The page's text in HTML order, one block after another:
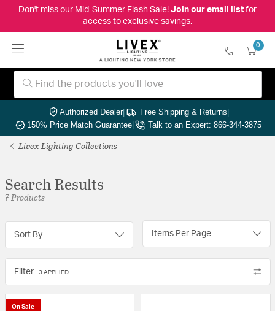
Don't miss our Mid-Summer Flash Sale! Join our email listfor
access to exclusive savings.
0
Authorized Dealer| Free Shipping & Returns|
150% Price Match Guarantee| Talk to an Expert: 866-344-3875
Livex Lighting Collections
Search Results
7 Products
Sort By Items Per Page
Filter 3 APPLIED
On Sale